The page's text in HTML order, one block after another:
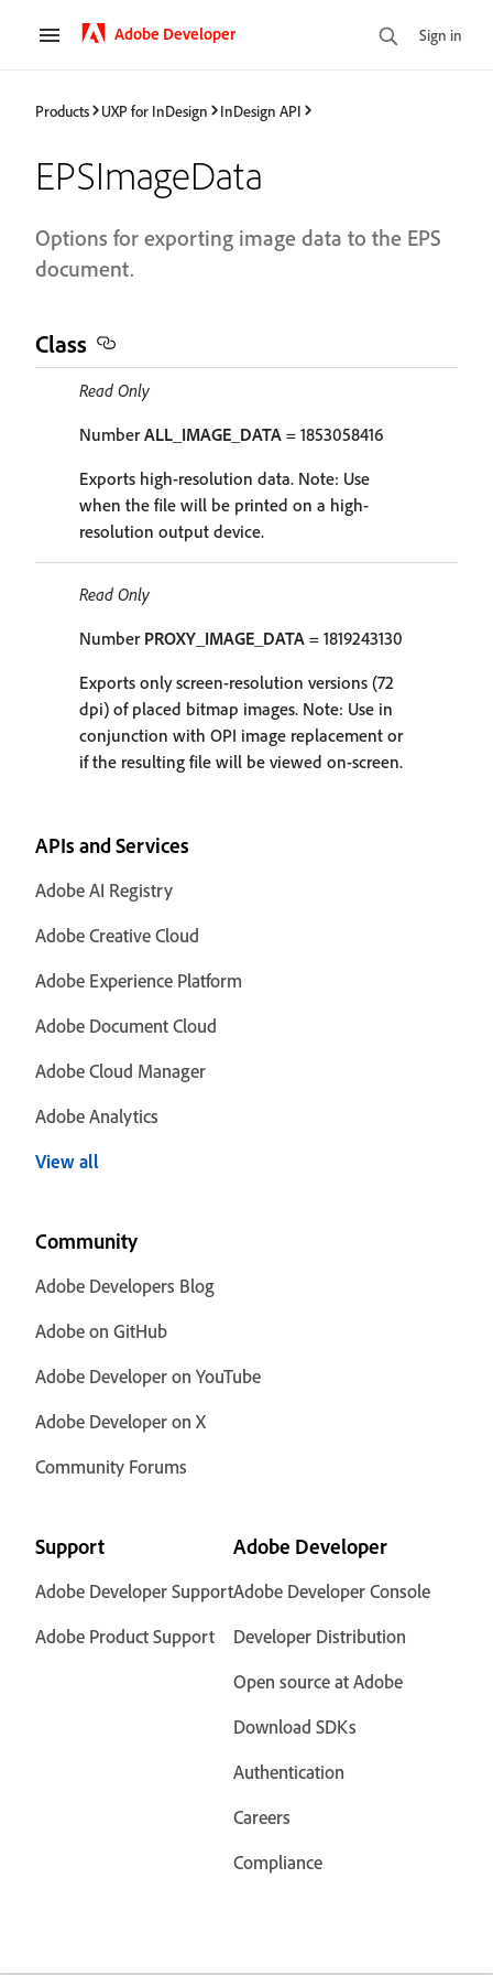
Adobe Developer Sign in
Products UXP for InDesign InDesign API
EPSImageData
Options for exporting image data to the EPS
document.
Class
Read Only
NumberALL_IMAGE_DATA = 1853058416
Exports high-resolution data. Note: Use
when the file will be printed on a high-
resolution output device.
Read Only
Number PROXY_IMAGE_DATA = 1819243130
Exports only screen-resolution versions (72
dpi) of placed bitmap images. Note: Use in
conjunction with OPI image replacement or
if the resulting file will be viewed on-screen.
APIs and Services
Adobe AI Registry
Adobe Creative Cloud
Adobe Experience Platform
Adobe Document Cloud
Adobe Cloud Manager
Adobe Analytics
View all
Community
Adobe Developers Blog
Adobe on GitHub
Adobe Developer on YouTube
Adobe Developer on X
Community Forums
Support
Adobe Developer Support
Adobe Product Support
Adobe Developer
Adobe Developer Console
Developer Distribution
Open source at Adobe
Download SDKs
Authentication
Careers
Compliance